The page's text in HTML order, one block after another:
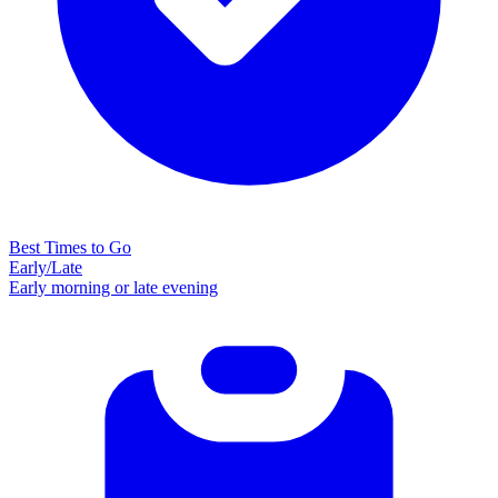
Best Times to Go
Early/Late
Early morning or late evening